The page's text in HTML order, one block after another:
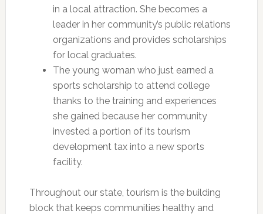
in a local attraction. She becomes a
leader in her community’s public relations
organizations and provides scholarships
for local graduates.
The young woman who just earned a
sports scholarship to attend college
thanks to the training and experiences
she gained because her community
invested a portion of its tourism
development tax into a new sports
facility.
Throughout our state, tourism is the building
block that keeps communities healthy and